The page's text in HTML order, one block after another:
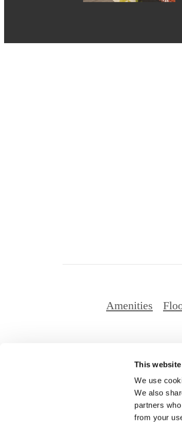
This
We use
We also
partners
from your
Amenities
©